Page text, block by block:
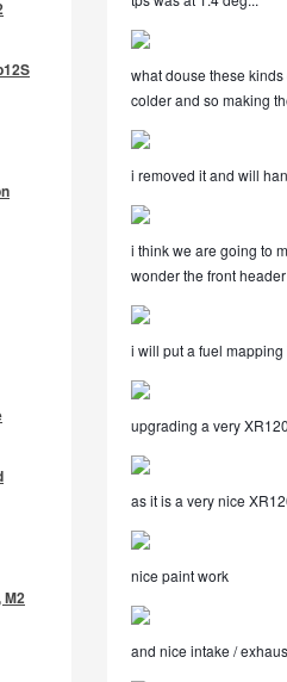
what douse these
colder and so making
i removed it and will
i think we are going to
wonder the front
i will put a fuel
upgrading a very
as it is a very nice
nice paint work
and nice intake /
M2